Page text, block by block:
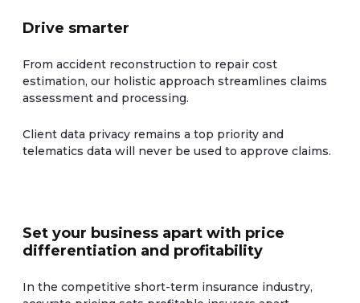
Drive smarter
From accident reconstruction to repair cost
estimation, our holistic approach streamlines claims
assessment and processing.
Client data privacy remains a top priority and
telematics data will never be used to approve claims.
Set your business apart with price
differentiation and profitability
In the competitive short-term insurance industry,